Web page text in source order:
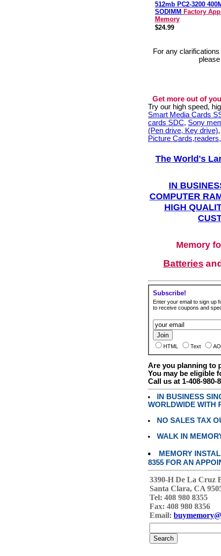
512mb PC2-3200
SODIMM Factory
Memory
$24.99
For any
Get more out of
Try our high speed,
Smart Media Cards
cards SDC, Sony
(Pen drive, Key drive)
Picture
The World's
IN
COMPUTER
HIGH
Memory
Batteries
Subscribe!
Enter your email to sign up
to receive coupons and
HTML Text
Are you planning to
You may be eligible
Call us at 1-408-980-
IN BUSINESS
WORLDWIDE WITH
NO SALES TAX
WALK IN
MEMORY
8355 FOR AN
3390-H De La Cruz
Santa Clara, CA
Tel: 408 980 8355
Fax: 408 980 8356
Email: